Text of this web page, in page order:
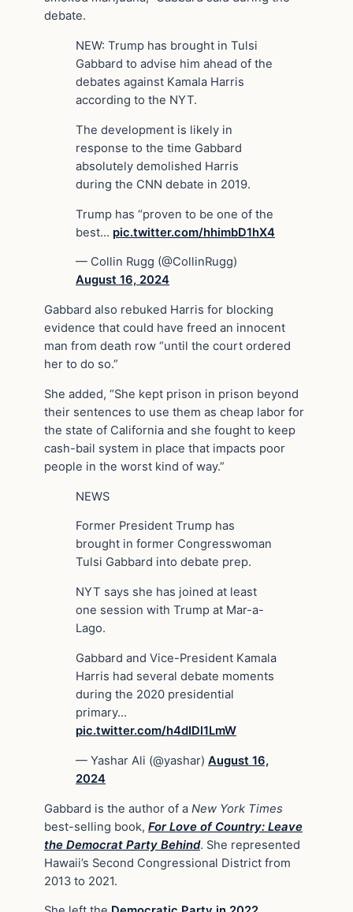
debate.
NEW: Trump has brought in Tulsi
Gabbard to advise him ahead of the
debates against Kamala Harris
according to the NYT.
The development is likely in
response to the time Gabbard
absolutely demolished Harris
during the CNN debate in 2019.
Trump has “proven to be one of the
best… pic.twitter.com/hhimbD1hX4
— Collin Rugg (@CollinRugg)
August 16, 2024
Gabbard also rebuked Harris for blocking
evidence that could have freed an innocent
man from death row “until the court ordered
her to do so.”
She added, “She kept prison in prison beyond
their sentences to use them as cheap labor for
the state of California and she fought to keep
cash-bail system in place that impacts poor
people in the worst kind of way.”
NEWS
Former President Trump has
brought in former Congresswoman
Tulsi Gabbard into debate prep.
NYT says she has joined at least
one session with Trump at Mar-a-
Lago.
Gabbard and Vice-President Kamala
Harris had several debate moments
during the 2020 presidential
primary…
pic.twitter.com/h4dIDl1LmW
— Yashar Ali (@yashar) August 16,
2024
Gabbard is the author of a New York Times
best-selling book, For Love of Country: Leave
the Democrat Party Behind. She represented
Hawaii’s Second Congressional District from
2013 to 2021.